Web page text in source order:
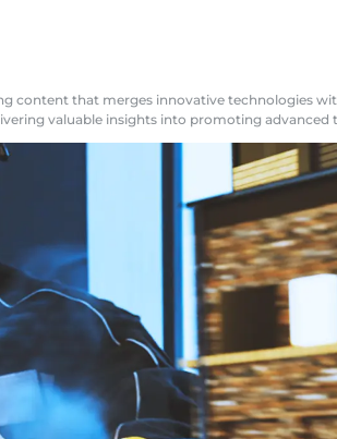
content that merges innovative technologies
valuable insights into promoting advanced